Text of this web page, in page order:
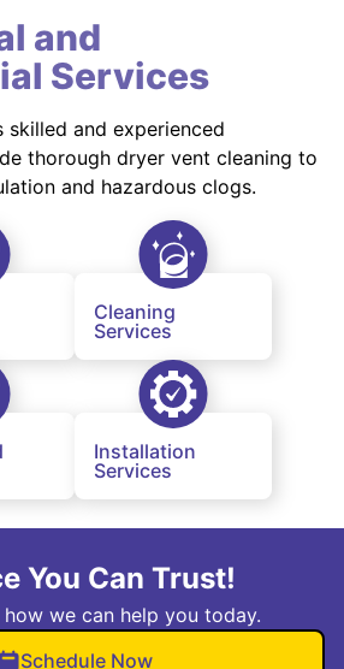
and
Services
skilled and experienced
thorough dryer vent cleaning to
and hazardous clogs.
Cleaning
Services
Installation
Services
You Can Trust!
we can help you today.
Schedule Now